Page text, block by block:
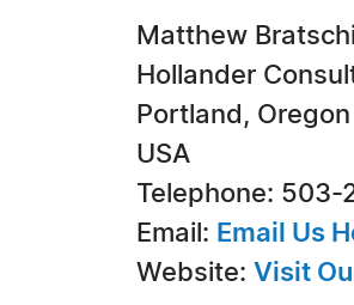
Matthew Bratschi
Hollander
Portland, Oregon
USA
Telephone:
Email: Email Us
Website: Visit